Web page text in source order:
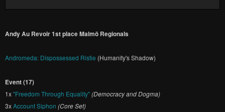
Andy Au Revoir 1st place Malmö Regionals
Andromeda: Dispossessed Ristie (Humanity's Shadow)
Event (17)
1x"Freedom Through Equality"(Democracy and Dogma)
3xAccount Siphon (Core Set)